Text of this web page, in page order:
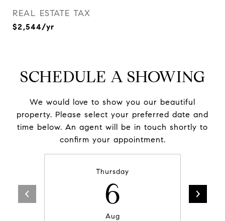
REAL ESTATE TAX
$2,544/yr
SCHEDULE A SHOWING
We would love to show you our beautiful
property. Please select your preferred date and
time below. An agent will be in touch shortly to
confirm your appointment.
Thursday
6
Aug